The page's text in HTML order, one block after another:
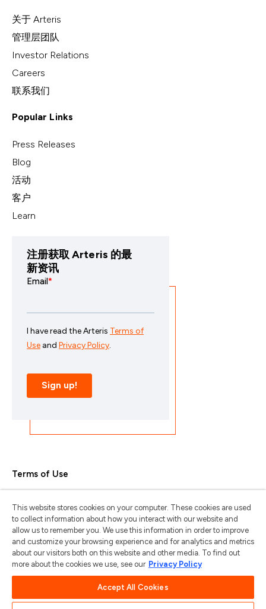
关于 Arteris
管理层团队
Investor Relations
Careers
联系我们
Popular Links
Press Releases
Blog
活动
客户
Learn
注册获取 Arteris 的最
新资讯
Terms of Use
Trademarks & Copyrights
Trademark Usage Guidelines
Manage My Privacy
Do Not Sell/Share My Information
This website stores cookies on your computer. These cookies are used
to collect information about how you interact with our website and
allow us to remember you. We use this information in order to improve
and customize your browsing experience and for analytics and metrics
about our visitors both on this website and other media. To find out
more about the cookies we use, see our Privacy Policy
Accept All Cookies